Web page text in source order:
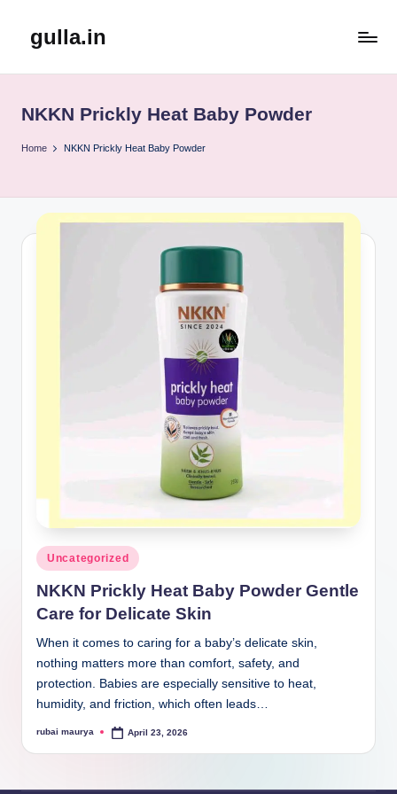
gulla.in
NKKN Prickly Heat Baby Powder
Home NKKN Prickly Heat Baby Powder
Posted
in
Uncategorized
NKKN Prickly Heat Baby Powder Gentle
Care for Delicate Skin
When it comes to caring for a baby’s delicate skin,
nothing matters more than comfort, safety, and
protection. Babies are especially sensitive to heat,
humidity, and friction, which often leads…
Posted
rubai maurya April 23, 2026